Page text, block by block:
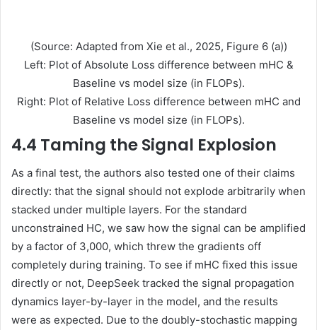
(Source: Adapted from Xie et al., 2025, Figure 6 (a))
Left: Plot of Absolute Loss difference between mHC &
Baseline vs model size (in FLOPs).
Right: Plot of Relative Loss difference between mHC and
Baseline vs model size (in FLOPs).
4.4 Taming the Signal Explosion
As a final test, the authors also tested one of their claims
directly: that the signal should not explode arbitrarily when
stacked under multiple layers. For the standard
unconstrained HC, we saw how the signal can be amplified
by a factor of 3,000, which threw the gradients off
completely during training. To see if mHC fixed this issue
directly or not, DeepSeek tracked the signal propagation
dynamics layer-by-layer in the model, and the results
were as expected. Due to the doubly-stochastic mapping